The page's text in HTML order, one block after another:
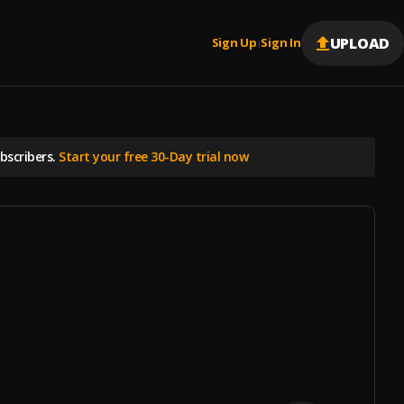
Sign Up |Sign In UPLOAD
Start your free 30-Day trial now